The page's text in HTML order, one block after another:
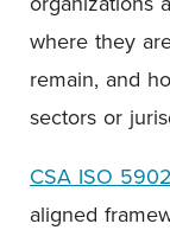
where they
remain, and
sectors or
CSA ISO
aligned